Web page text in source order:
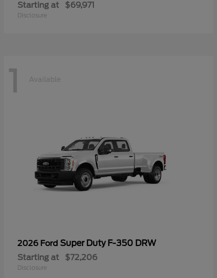
Starting at $69,971
Disclosure
1 Available
2026 Ford Super Duty F-350 DRW
Starting at $72,206
Disclosure